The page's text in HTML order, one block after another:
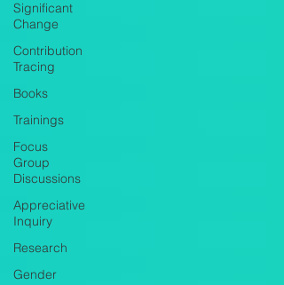
Significant
Change
Contribution
Tracing
Books
Trainings
Focus
Group
Discussions
Appreciative
Inquiry
Research
Gender